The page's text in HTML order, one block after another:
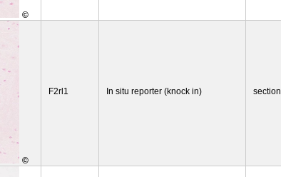
©
©
F2rl1 In situ reporter (knock in) section